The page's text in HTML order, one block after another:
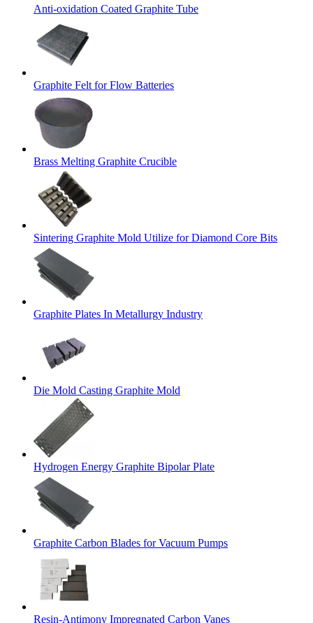
Anti-oxidation Coated Graphite Tube
Graphite Felt for Flow Batteries
Brass Melting Graphite Crucible
Sintering Graphite Mold Utilize for Diamond Core Bits
Graphite Plates In Metallurgy Industry
Die Mold Casting Graphite Mold
Hydrogen Energy Graphite Bipolar Plate
Graphite Carbon Blades for Vacuum Pumps
Resin-Antimony Impregnated Carbon Vanes